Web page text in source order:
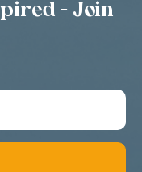
- Join